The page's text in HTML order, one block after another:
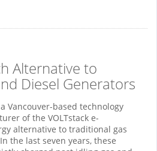
Alternative to
Diesel Generators
Vancouver-based technology
of the VOLTstack e-
alternative to traditional gas
the last seven years, these